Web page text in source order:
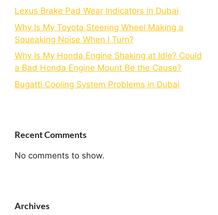
Lexus Brake Pad Wear Indicators in Dubai
Why Is My Toyota Steering Wheel Making a
Squeaking Noise When I Turn?
Why Is My Honda Engine Shaking at Idle? Could
a Bad Honda Engine Mount Be the Cause?
Bugatti Cooling System Problems in Dubai
Recent Comments
No comments to show.
Archives